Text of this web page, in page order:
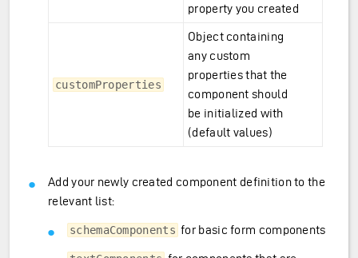
property you created
customProperties
Object containing
any custom
properties that the
component should
be initialized with
(default values)
Add your newly created component definition to the
relevant list:
schemaComponents for basic form components